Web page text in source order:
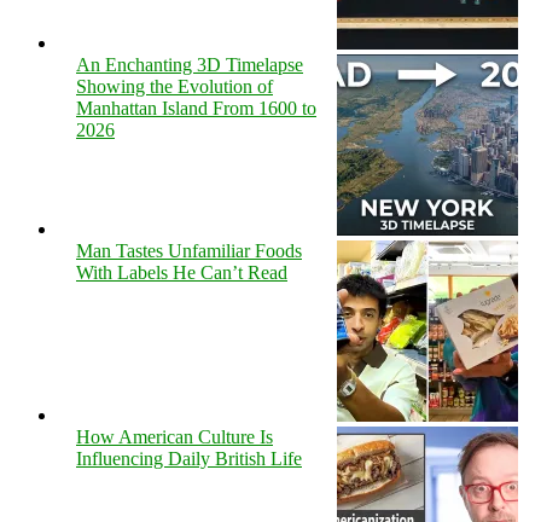
An Enchanting 3D Timelapse
Showing the Evolution of
Manhattan Island From 1600 to
2026
Man Tastes Unfamiliar Foods
With Labels He Can’t Read
How American Culture Is
Influencing Daily British Life